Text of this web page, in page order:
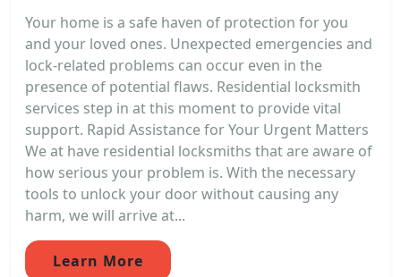
Your home is a safe haven of protection for you
and your loved ones. Unexpected emergencies and
lock-related problems can occur even in the
presence of potential flaws. Residential locksmith
services step in at this moment to provide vital
support. Rapid Assistance for Your Urgent Matters
We at have residential locksmiths that are aware of
how serious your problem is. With the necessary
tools to unlock your door without causing any
harm, we will arrive at...
Learn More